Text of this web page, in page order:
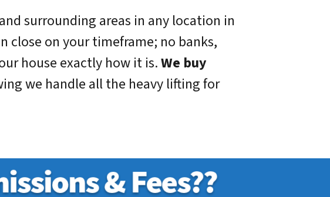
and surrounding areas in any location in
close on your timeframe; no banks,
house exactly how it is.We buy
we handle all the heavy lifting for